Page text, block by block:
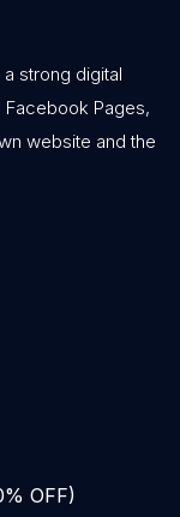
strong digital
Pages,
website and the
OFF)